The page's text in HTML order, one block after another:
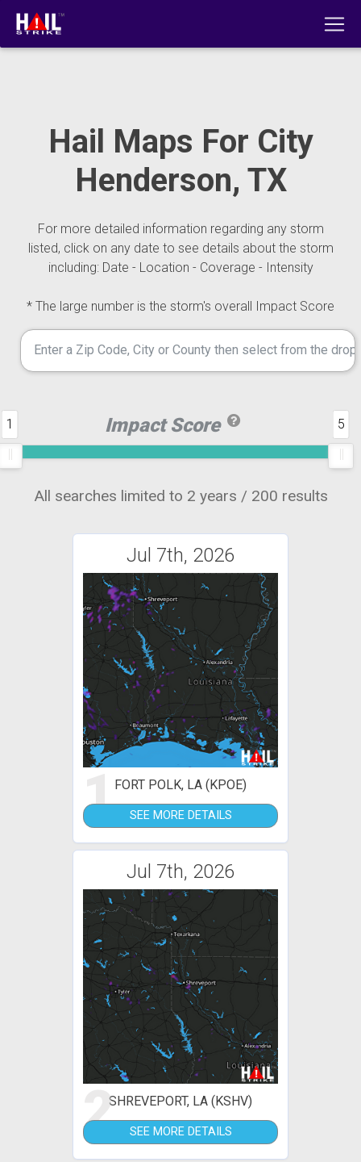
Hail Maps For City
Henderson, TX
For more detailed information regarding any storm
listed, click on any date to see details about the storm
including: Date - Location - Coverage - Intensity
* The large number is the storm's overall Impact Score
Impact Score
1 5
All searches limited to 2 years / 200 results
Jul 7th, 2026
1FORT POLK, LA (KPOE)
SEE MORE DETAILS
Jul 7th, 2026
2SHREVEPORT, LA (KSHV)
SEE MORE DETAILS